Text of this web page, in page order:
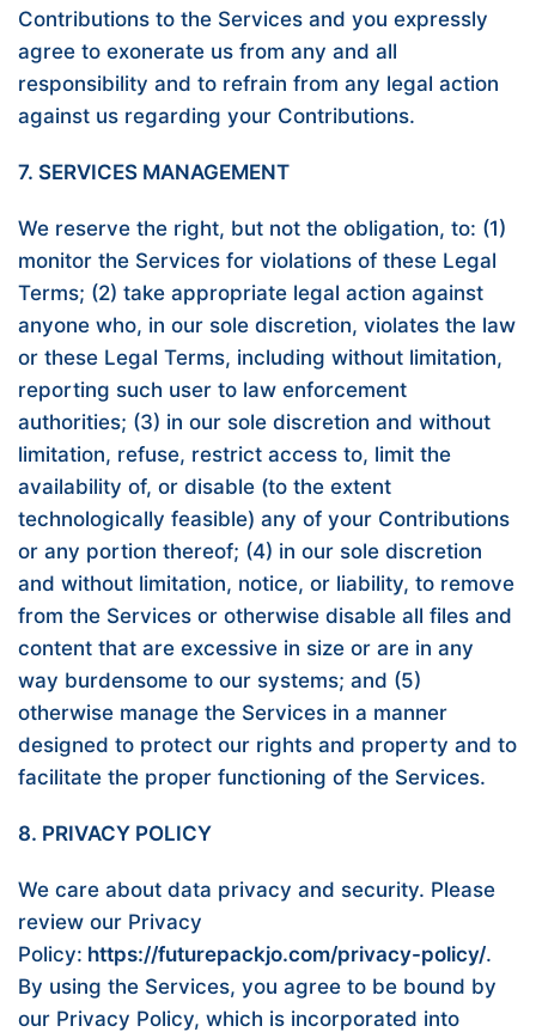
Contributions to the Services and you expressly
agree to exonerate us from any and all
responsibility and to refrain from any legal action
against us regarding your Contributions.
7. SERVICES MANAGEMENT
We reserve the right, but not the obligation, to: (1)
monitor the Services for violations of these Legal
Terms; (2) take appropriate legal action against
anyone who, in our sole discretion, violates the law
or these Legal Terms, including without limitation,
reporting such user to law enforcement
authorities; (3) in our sole discretion and without
limitation, refuse, restrict access to, limit the
availability of, or disable (to the extent
technologically feasible) any of your Contributions
or any portion thereof; (4) in our sole discretion
and without limitation, notice, or liability, to remove
from the Services or otherwise disable all files and
content that are excessive in size or are in any
way burdensome to our systems; and (5)
otherwise manage the Services in a manner
designed to protect our rights and property and to
facilitate the proper functioning of the Services.
8. PRIVACY POLICY
We care about data privacy and security. Please
review our Privacy
Policy: https://futurepackjo.com/privacy-policy/.
By using the Services, you agree to be bound by
our Privacy Policy, which is incorporated into